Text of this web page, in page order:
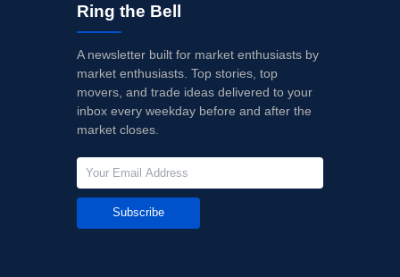
Ring the Bell
A newsletter built for market enthusiasts by
market enthusiasts. Top stories, top
movers, and trade ideas delivered to your
inbox every weekday before and after the
market closes.
Subscribe